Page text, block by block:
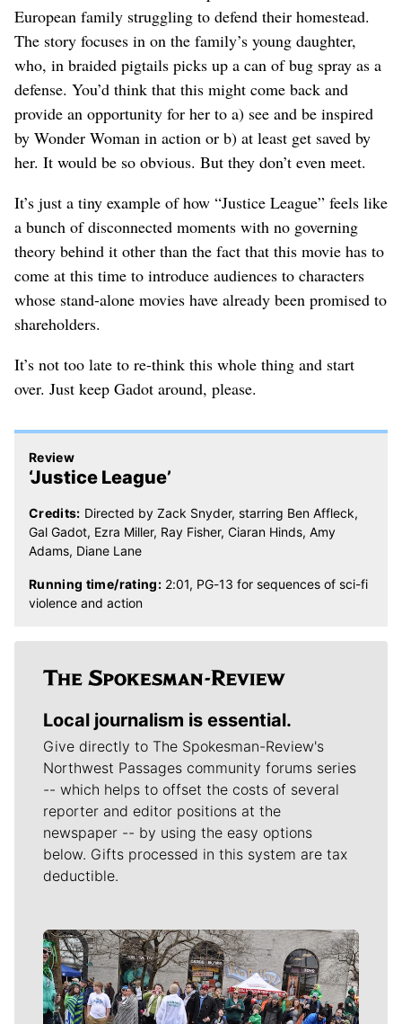
European family struggling to defend their homestead.
The story focuses in on the family’s young daughter,
who, in braided pigtails picks up a can of bug spray as a
defense. You’d think that this might come back and
provide an opportunity for her to a) see and be inspired
by Wonder Woman in action or b) at least get saved by
her. It would be so obvious. But they don’t even meet.
It’s just a tiny example of how “Justice League” feels like
a bunch of disconnected moments with no governing
theory behind it other than the fact that this movie has to
come at this time to introduce audiences to characters
whose stand-alone movies have already been promised to
shareholders.
It’s not too late to re-think this whole thing and start
over. Just keep Gadot around, please.
Review
‘Justice League’
Credits: Directed by Zack Snyder, starring Ben Affleck,
Gal Gadot, Ezra Miller, Ray Fisher, Ciaran Hinds, Amy
Adams, Diane Lane
Running time/rating: 2:01, PG-13 for sequences of sci-fi
violence and action
Local journalism is essential.
Give directly to The Spokesman-Review's
Northwest Passages community forums series
-- which helps to offset the costs of several
reporter and editor positions at the
newspaper -- by using the easy options
below. Gifts processed in this system are tax
deductible.
Meet Our Journalists